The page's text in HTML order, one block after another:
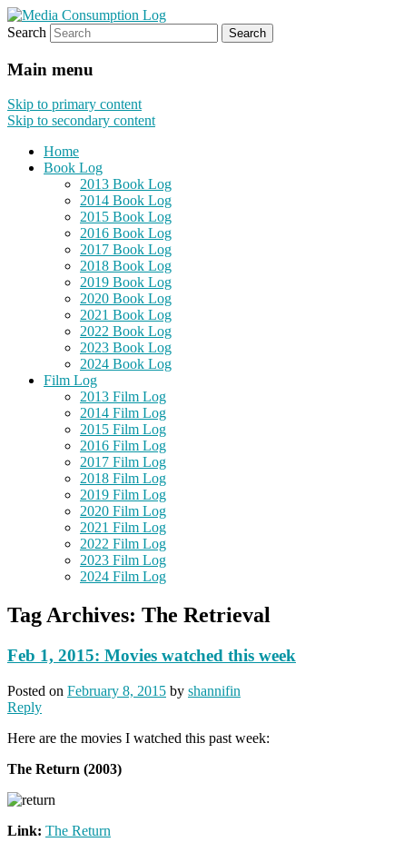
Media Consumption Log
eating the world, one bite at a time
Search
Main menu
Skip to primary content
Skip to secondary content
Home
Book Log
2013 Book Log
2014 Book Log
2015 Book Log
2016 Book Log
2017 Book Log
2018 Book Log
2019 Book Log
2020 Book Log
2021 Book Log
2022 Book Log
2023 Book Log
2024 Book Log
Film Log
2013 Film Log
2014 Film Log
2015 Film Log
2016 Film Log
2017 Film Log
2018 Film Log
2019 Film Log
2020 Film Log
2021 Film Log
2022 Film Log
2023 Film Log
2024 Film Log
Tag Archives: The Retrieval
Feb 1, 2015: Movies watched this week
Posted on February 8, 2015 by shannifin
Reply
Here are the movies I watched this past week:
The Return (2003)
Link: The Return